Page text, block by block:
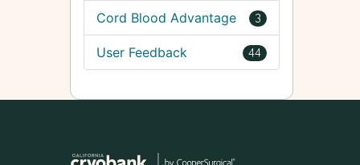
3
Cord Blood Advantage
44
User Feedback